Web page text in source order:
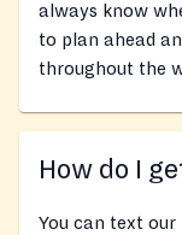
always know
to plan ahead
throughout the
How do I
You can text our